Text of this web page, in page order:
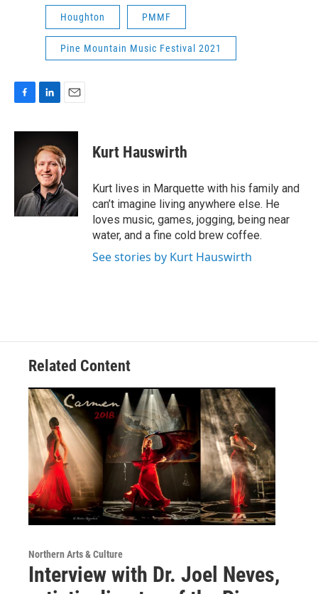
Houghton PMMF
Pine Mountain Music Festival 2021
c
k
n
k
e
d
I
n
a
l
Kurt Hauswirth
Kurt lives in Marquette with his family and
can’t imagine living anywhere else. He
loves music, games, jogging, being near
water, and a fine cold brew coffee.
See stories by Kurt Hauswirth
Related Content
Northern Arts & Culture
Interview with Dr. Joel Neves,